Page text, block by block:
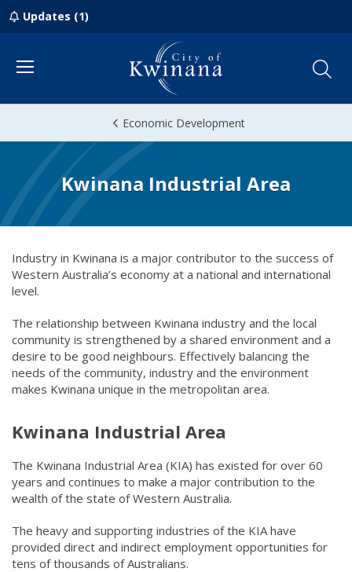
Updates (1)
Menu
Economic Development
Kwinana Industrial Area
Industry in Kwinana is a major contributor to the success of
Western Australia’s economy at a national and international
level.
The relationship between Kwinana industry and the local
community is strengthened by a shared environment and a
desire to be good neighbours. Effectively balancing the
needs of the community, industry and the environment
makes Kwinana unique in the metropolitan area.
Kwinana Industrial Area
The Kwinana Industrial Area (KIA) has existed for over 60
years and continues to make a major contribution to the
wealth of the state of Western Australia.
The heavy and supporting industries of the KIA have
provided direct and indirect employment opportunities for
tens of thousands of Australians.